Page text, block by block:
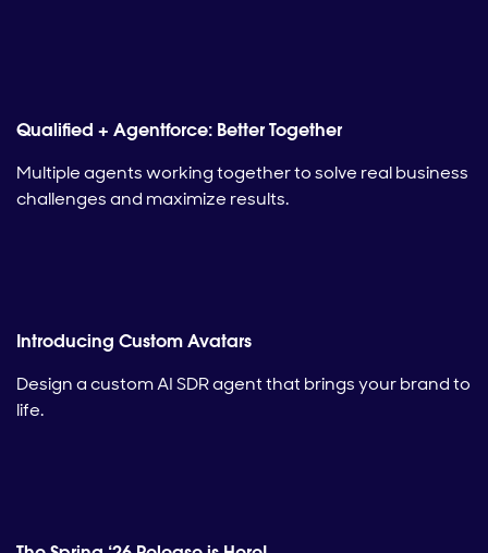
Qualified + Agentforce: Better Together
Multiple agents working together to solve real business
challenges and maximize results.
Introducing Custom Avatars
Design a custom AI SDR agent that brings your brand to
life.